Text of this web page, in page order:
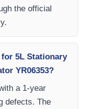
the official
5L Stationary
YR06353?
a 1-year
defects. The